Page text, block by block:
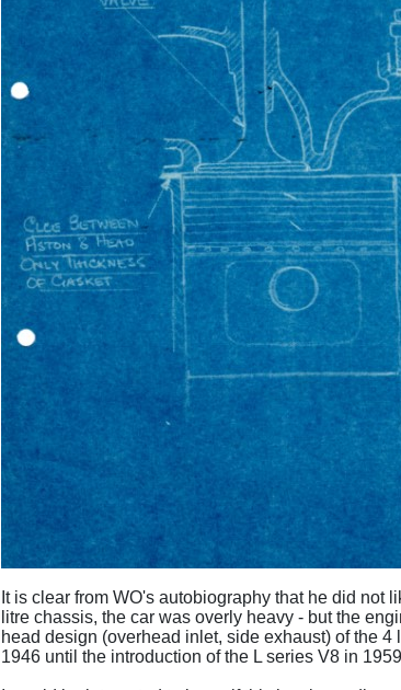
It is clear from WO's autobiography that he did not
litre chassis, the car was overly heavy - but the
head design (overhead inlet, side exhaust) of the
1946 until the introduction of the L series V8 in